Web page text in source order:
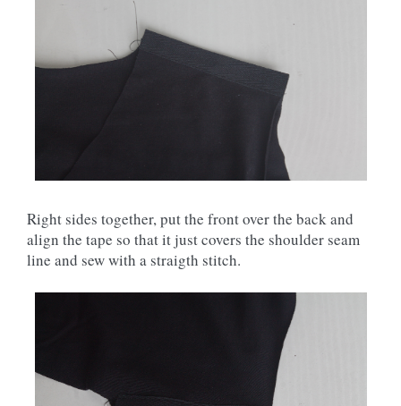
Right sides together, put the front over the back and
align the tape so that it just covers the shoulder seam
line and sew with a straigth stitch.